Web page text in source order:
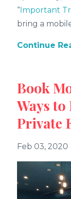
“Important
bring a
Continue
Book
Ways
Private
Feb 03, 2020